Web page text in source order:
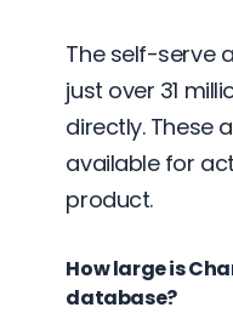
The self-serve
just over 31
directly. These
available for
product.
How large is
database?